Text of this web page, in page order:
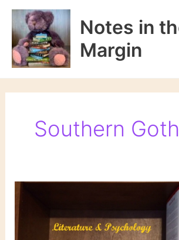
Skip
content
Notes in
Margin
Southern